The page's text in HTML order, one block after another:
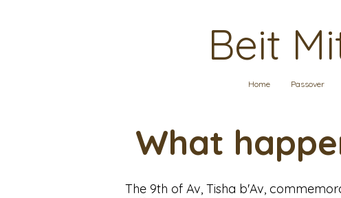
Beit
Home Passover
What
The 9th of Av, Tisha b'Av,